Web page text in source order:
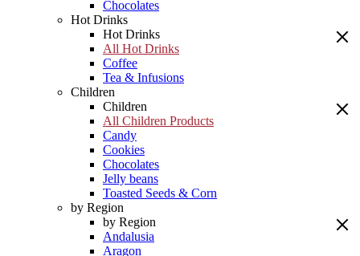
Chocolates
Hot Drinks
Hot Drinks
All Hot Drinks
Coffee
Tea & Infusions
Children
Children
All Children Products
Candy
Cookies
Chocolates
Jelly beans
Toasted Seeds & Corn
by Region
by Region
Andalusia
Aragon